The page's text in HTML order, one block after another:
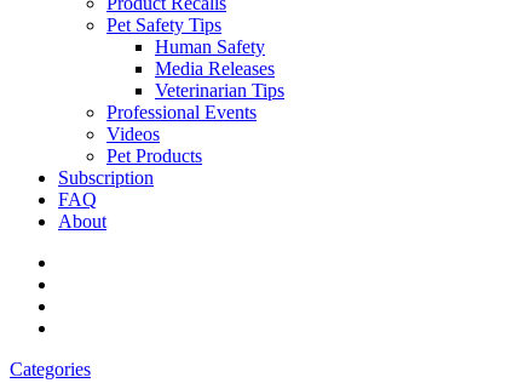
Pet Safety Tips
Human Safety
Media Releases
Veterinarian Tips
Professional Events
Videos
Pet Products
Subscription
FAQ
About
Categories